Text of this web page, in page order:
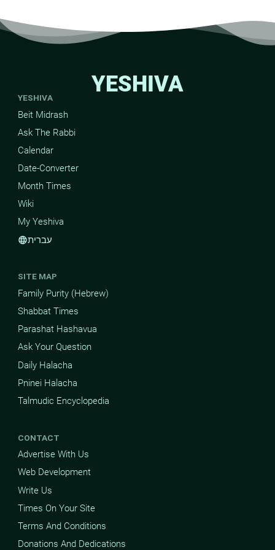
YESHIVA
YESHIVA
Beit Midrash
Ask The Rabbi
Calendar
Date-Converter
Month Times
Wiki
My Yeshiva
languageעברית
SITE MAP
Family Purity (Hebrew)
Shabbat Times
Parashat Hashavua
Ask Your Question
Daily Halacha
Pninei Halacha
Talmudic Encyclopedia
CONTACT
Advertise With Us
Web Development
Write Us
Times On Your Site
Terms And Conditions
Donations And Dedications